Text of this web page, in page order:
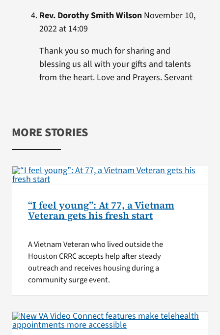
Rev. Dorothy Smith WilsonNovember 10,
2022 at 14:09
Thank you so much for sharing and
blessing us all with your gifts and talents
from the heart. Love and Prayers. Servant
MORE STORIES
“I feel young”: At 77, a Vietnam
Veteran gets his fresh start
A Vietnam Veteran who lived outside the
Houston CRRC accepts help after steady
outreach and receives housing during a
community surge event.